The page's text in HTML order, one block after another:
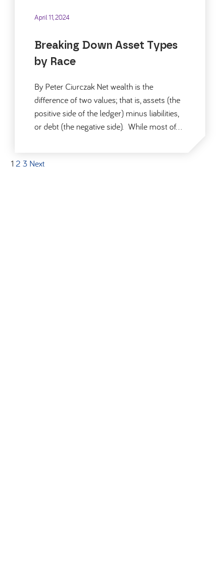
Breaking Down Asset Types
by Race
April 11, 2024
By Peter Ciurczak Net wealth is the
difference of two values; that is, assets (the
positive side of the ledger) minus liabilities,
or debt (the negative side). While most of…
Posts pagination
1 2 3 Next